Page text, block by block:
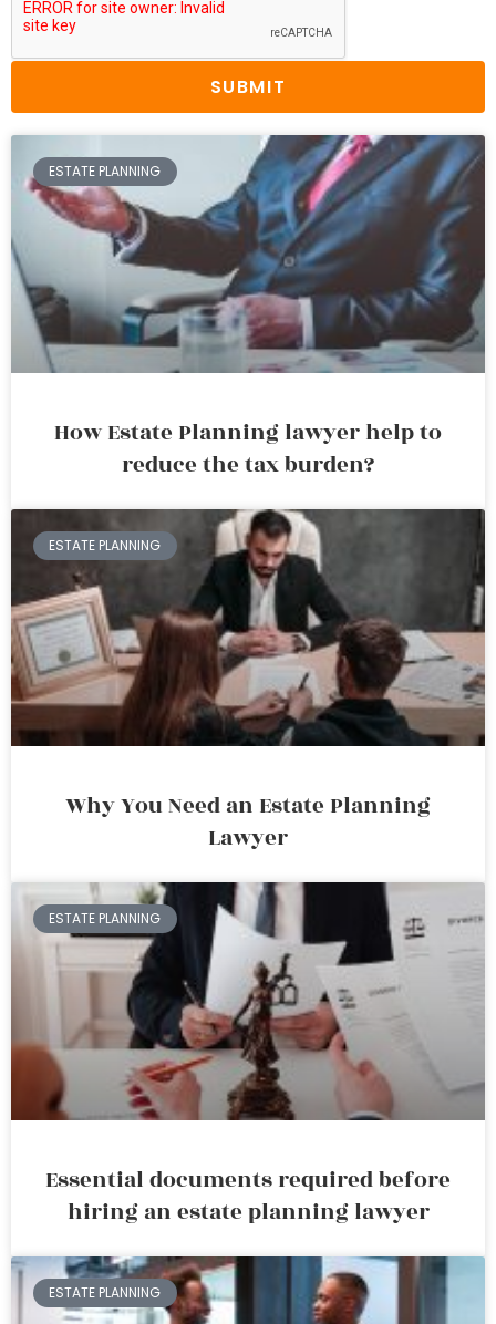
SUBMIT
ESTATE PLANNING
How Estate Planning lawyer help to
reduce the tax burden?
ESTATE PLANNING
Why You Need an Estate Planning
Lawyer
ESTATE PLANNING
Essential documents required before
hiring an estate planning lawyer
ESTATE PLANNING